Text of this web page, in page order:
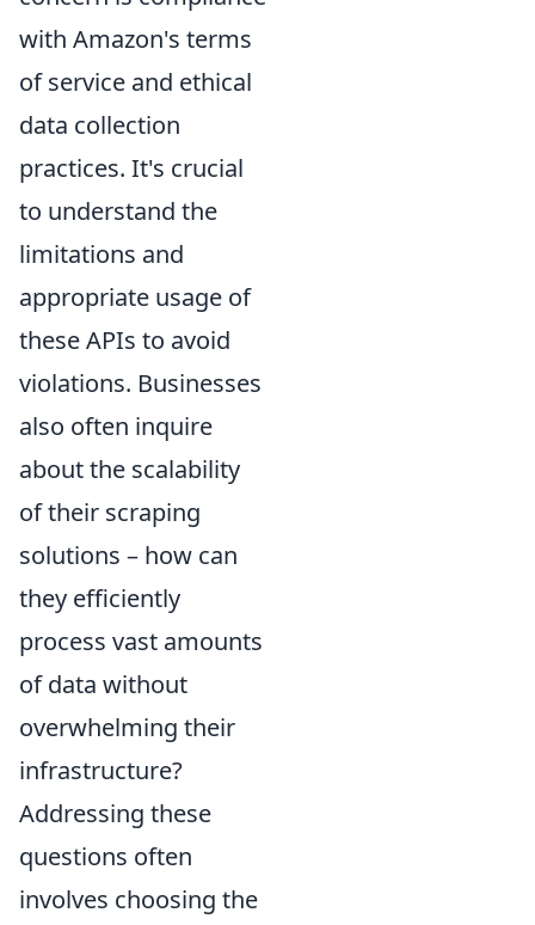
with Amazon's terms
of service and ethical
data collection
practices. It's crucial
to understand the
limitations and
appropriate usage of
these APIs to avoid
violations. Businesses
also often inquire
about the scalability
of their scraping
solutions – how can
they efficiently
process vast amounts
of data without
overwhelming their
infrastructure?
Addressing these
questions often
involves choosing the